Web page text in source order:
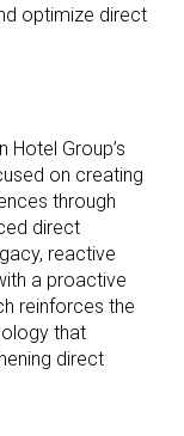
optimize direct
Group’s
on creating
through
direct
reactive
a proactive
reinforces the
that
direct